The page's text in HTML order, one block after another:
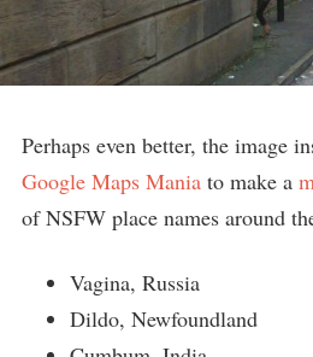
Perhaps even better, the image
Google Maps Mania to make a
of NSFW place names around
Vagina, Russia
Dildo, Newfoundland